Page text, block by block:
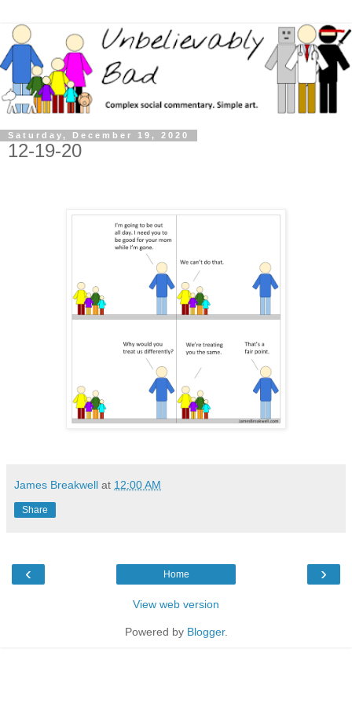
Saturday, December 19, 2020
12-19-20
James Breakwell at 12:00 AM
Share
‹ ›
Home
View web version
Powered by Blogger.